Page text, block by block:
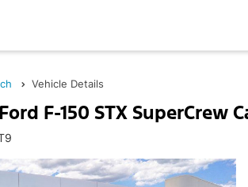
Vehicle Details
F-150 STX SuperCrew